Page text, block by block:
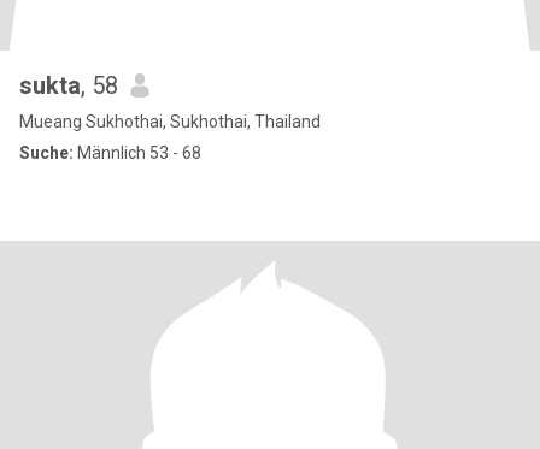
sukta, 58
Mueang Sukhothai, Sukhothai, Thailand
Suche: Männlich 53 - 68